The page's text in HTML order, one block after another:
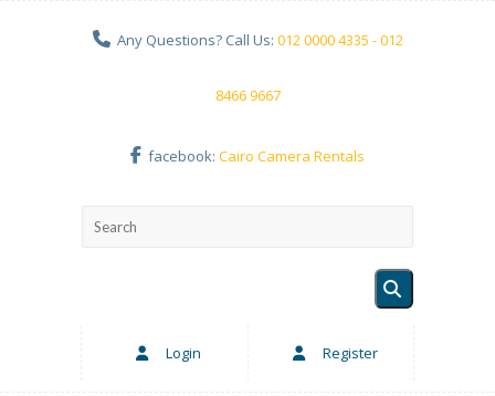
Any Questions? Call Us: 012 0000 4335 - 012
8466 9667
facebook: Cairo Camera Rentals
Login Register